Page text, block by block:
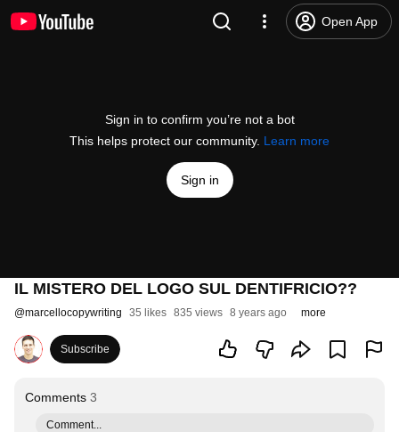
Open App
Sign in to confirm you’re not a bot
This helps protect our community. Learn more
Sign in
IL MISTERO DEL LOGO SUL DENTIFRICIO??
@marcellocopywriting 35 likes 835 views 8 years ago more
Subscribe
Comments 3
Comment...